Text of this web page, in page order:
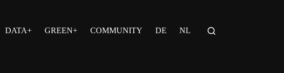
DATA+ GREEN+ COMMUNITY DE NL